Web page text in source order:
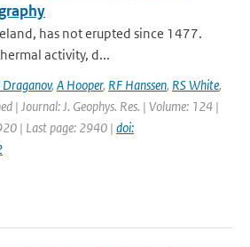
has not erupted since 1477.
activity, d...
Draganov, A Hooper, RF Hanssen, RS White,
| Journal: J. Geophys. Res. | Volume: 124 |
| Last page: 2940 | doi: